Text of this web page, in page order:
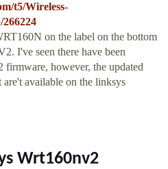
t5/Wireless-
on the label on the bottom
I've seen there have been
firmware, however, the updated
are't available on the linksys
Wrt160nv2